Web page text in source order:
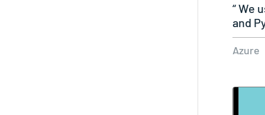
“ We
and
Azure